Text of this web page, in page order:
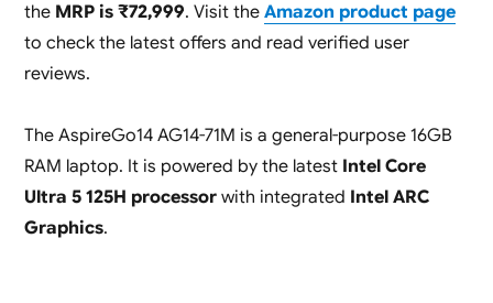
the MRP is ₹72,999. Visit the Amazon product page
to check the latest offers and read verified user
reviews.
The AspireGo14 AG14-71M is a general-purpose 16GB
RAM laptop. It is powered by the latest Intel Core
Ultra 5 125H processorwith integrated Intel ARC
Graphics.